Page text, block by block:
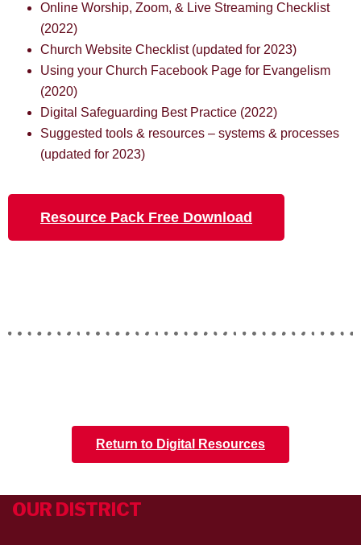
Online Worship, Zoom, & Live Streaming Checklist
(2022)
Church Website Checklist (updated for 2023)
Using your Church Facebook Page for Evangelism
(2020)
Digital Safeguarding Best Practice (2022)
Suggested tools & resources – systems & processes
(updated for 2023)
Resource Pack Free Download
Return to Digital Resources
OUR DISTRICT